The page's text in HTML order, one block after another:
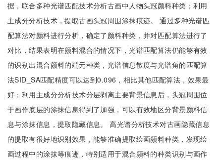
据，联合多种光谱匹配技术分析古画中人物头冠颜料种类；利用
主成分分析技术，提取古画头冠周围涂抹痕迹。 通过多种光谱匹
配算法对颜料进行分析，确定了颜料种类，并对匹配算法进行了
对比，结果表明在颜料混合的情况下，光谱匹配算法仍能够有效
的识别出混合颜料的端元种类，光谱信息散度与光谱角的匹配算
法SID_SA匹配精度可以达到0.096，相比其他匹配算法，效果最
好；利用主成分分析技术分层剥离主要背景信息后，头冠周围位
于画作底层的涂抹信息得到了加强，可以有效地区分背景颜料信
息与涂抹信息，提取隐藏信息。 高光谱分析技术对古画隐藏信息
的提取有很好地识别效果，能够准确提取绘画颜料种类，发现绘
画过程中的涂抹等痕迹，特别适用于混合颜料的种类识别与画作